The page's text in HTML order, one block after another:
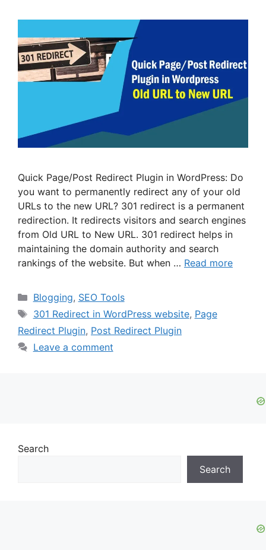
Quick Page/Post Redirect Plugin in WordPress: Do
you want to permanently redirect any of your old
URLs to the new URL? 301 redirect is a permanent
redirection. It redirects visitors and search engines
from Old URL to New URL. 301 redirect helps in
maintaining the domain authority and search
rankings of the website. But when … Read more
Categories
Blogging, SEO Tools
Tags
301 Redirect in WordPress website, Page
Redirect Plugin, Post Redirect Plugin
Leave a comment
Search
Search